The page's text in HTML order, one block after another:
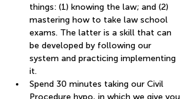
things: (1) knowing the law; and (2)
mastering how to take law school
exams. The latter is a skill that can
be developed by following our
system and practicing implementing
it.
Spend 30 minutes taking our Civil
Procedure hypo, in which we give you